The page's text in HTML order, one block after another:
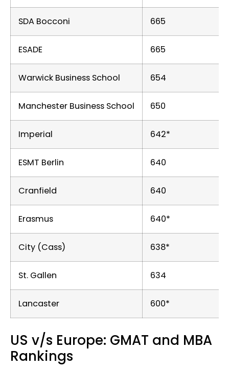
SDA Bocconi 665
ESADE 665
Warwick Business School 654
Manchester Business School 650
Imperial 642*
ESMT Berlin 640
Cranfield 640
Erasmus 640*
City (Cass) 638*
St. Gallen 634
Lancaster 600*
US v/s Europe: GMAT and MBA
Rankings